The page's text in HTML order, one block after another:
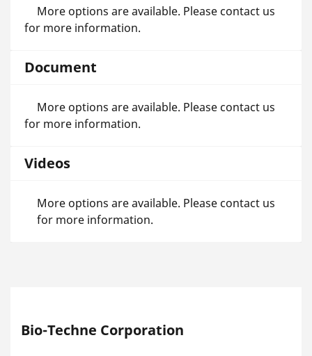
More options are available. Please contact us
for more information.
Document
More options are available. Please contact us
for more information.
Videos
More options are available. Please contact us
for more information.
Bio-Techne Corporation